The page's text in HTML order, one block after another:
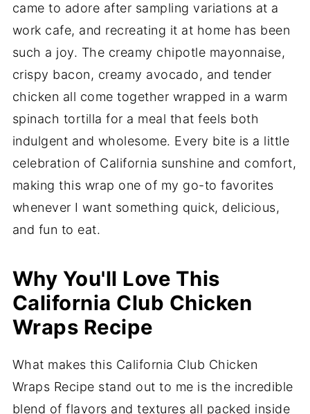
came to adore after sampling variations at a
work cafe, and recreating it at home has been
such a joy. The creamy chipotle mayonnaise,
crispy bacon, creamy avocado, and tender
chicken all come together wrapped in a warm
spinach tortilla for a meal that feels both
indulgent and wholesome. Every bite is a little
celebration of California sunshine and comfort,
making this wrap one of my go-to favorites
whenever I want something quick, delicious,
and fun to eat.
Why You'll Love This
California Club Chicken
Wraps Recipe
What makes this California Club Chicken
Wraps Recipe stand out to me is the incredible
blend of flavors and textures all packed inside